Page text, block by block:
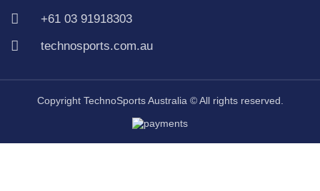
+61 03 91918303
technosports.com.au
Copyright TechnoSports Australia © All rights reserved.